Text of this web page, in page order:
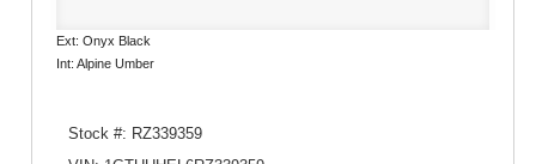
Ext: Onyx Black
Int: Alpine Umber
Stock #: RZ339359